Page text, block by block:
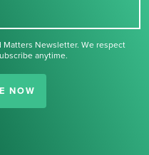
Matters Newsletter. We respect
anytime.
NOW